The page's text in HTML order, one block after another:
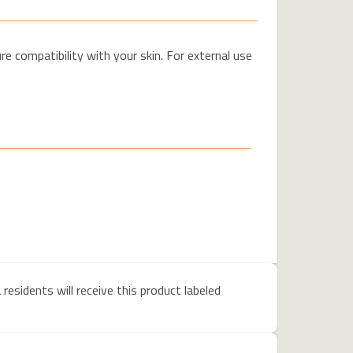
compatibility with your skin. For external use
will receive this product labeled